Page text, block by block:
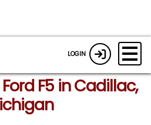
LOGIN
F5 in Cadillac,